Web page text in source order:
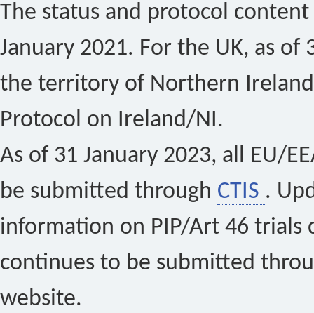
The status and protocol
January 2021. For the UK, as of
the territory of Northern
Protocol on Ireland/NI.
As of 31 January 2023, all EU/
be submitted through CTIS .
information on PIP/Art 46 trials
continues to be submitted
website.